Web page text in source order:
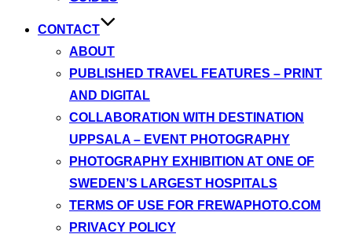
CONTACT
ABOUT
PUBLISHED TRAVEL FEATURES – PRINT
AND DIGITAL
COLLABORATION WITH DESTINATION
UPPSALA – EVENT PHOTOGRAPHY
PHOTOGRAPHY EXHIBITION AT ONE OF
SWEDEN’S LARGEST HOSPITALS
TERMS OF USE FOR FREWAPHOTO.COM
PRIVACY POLICY